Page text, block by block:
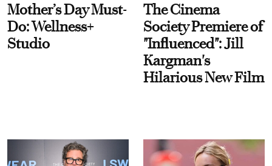
Mother’s Day Must-
Do: Wellness+
Studio
The Cinema
Society Premiere of
"Influenced": Jill
Kargman's
Hilarious New Film